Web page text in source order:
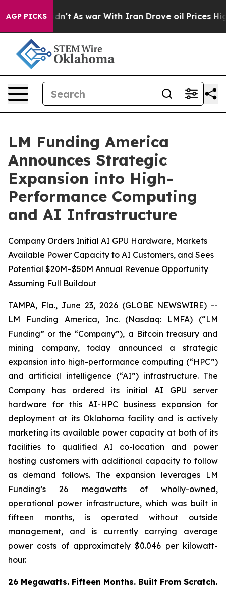
AGP PICKS
As war With Iran Drove oil Prices Higher,
LM Funding America
Announces Strategic
Expansion into High-
Performance Computing
and AI Infrastructure
Company Orders Initial AI GPU Hardware, Markets
Available Power Capacity to AI Customers, and Sees
Potential $20M–$50M Annual Revenue Opportunity
Assuming Full Buildout
TAMPA, Fla., June 23, 2026 (GLOBE NEWSWIRE) --
LM Funding America, Inc. (Nasdaq: LMFA) (“LM
Funding” or the “Company”), a Bitcoin treasury and
mining company, today announced a strategic
expansion into high-performance computing (“HPC”)
and artificial intelligence (“AI”) infrastructure. The
Company has ordered its initial AI GPU server
hardware for this AI-HPC business expansion for
deployment at its Oklahoma facility and is actively
marketing its available power capacity at both of its
facilities to qualified AI co-location and power
hosting customers with additional capacity to follow
as demand follows. The expansion leverages LM
Funding’s 26 megawatts of wholly-owned,
operational power infrastructure, which was built in
fifteen months, is operated without outside
management, and is currently carrying average
power costs of approximately $0.046 per kilowatt-
hour.
26 Megawatts. Fifteen Months. Built From Scratch.